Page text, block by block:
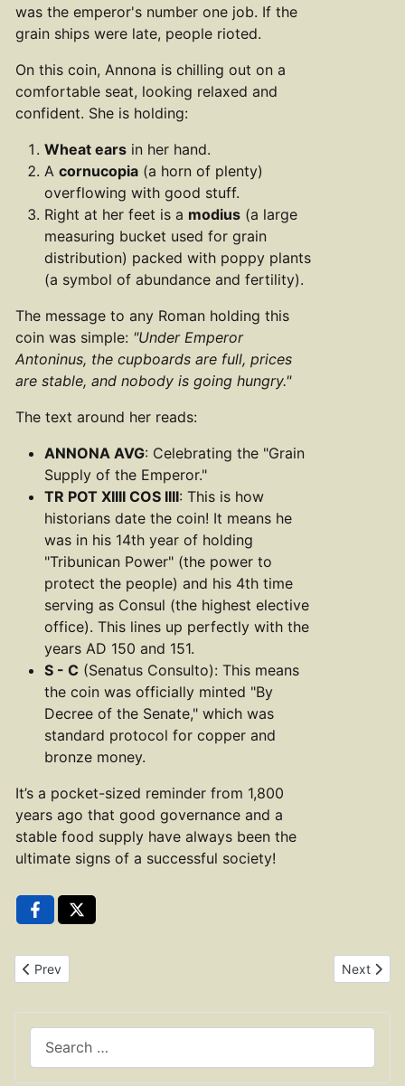
was the emperor's number one job. If the
grain ships were late, people rioted.
On this coin, Annona is chilling out on a
comfortable seat, looking relaxed and
confident. She is holding:
Wheat ears in her hand.
A cornucopia (a horn of plenty)
overflowing with good stuff.
Right at her feet is a modius (a large
measuring bucket used for grain
distribution) packed with poppy plants
(a symbol of abundance and fertility).
The message to any Roman holding this
coin was simple: "Under Emperor
Antoninus, the cupboards are full, prices
are stable, and nobody is going hungry."
The text around her reads:
ANNONA AVG: Celebrating the "Grain
Supply of the Emperor."
TR POT XIIII COS IIII: This is how
historians date the coin! It means he
was in his 14th year of holding
"Tribunican Power" (the power to
protect the people) and his 4th time
serving as Consul (the highest elective
office). This lines up perfectly with the
years AD 150 and 151.
S - C (Senatus Consulto): This means
the coin was officially minted "By
Decree of the Senate," which was
standard protocol for copper and
bronze money.
It’s a pocket-sized reminder from 1,800
years ago that good governance and a
stable food supply have always been the
ultimate signs of a successful society!
Previous article: Copper As of Antoninus Pius RIC 675
Prev Next
Next